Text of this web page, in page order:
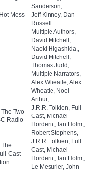
Sanderson,
Mess
Jeff Kinney, Dan
Russell
Multiple Authors,
David Mitchell,
Naoki Higashida,,
David Mitchell,
Thomas Judd,
Multiple Narrators,
Alex Wheatle, Alex
Wheatle, Noel
Arthur,
Two
Radio
J.R.R. Tolkien, Full
Cast, Michael
Hordern,, Ian Holm,,
Robert Stephens,
Cast
J.R.R. Tolkien, Full
Cast, Michael
Hordern,, Ian Holm,,
Le Mesurier, John